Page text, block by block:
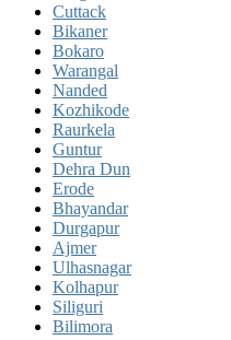
Cuttack
Bikaner
Bokaro
Warangal
Nanded
Kozhikode
Raurkela
Guntur
Dehra Dun
Erode
Bhayandar
Durgapur
Ajmer
Ulhasnagar
Kolhapur
Siliguri
Bilimora